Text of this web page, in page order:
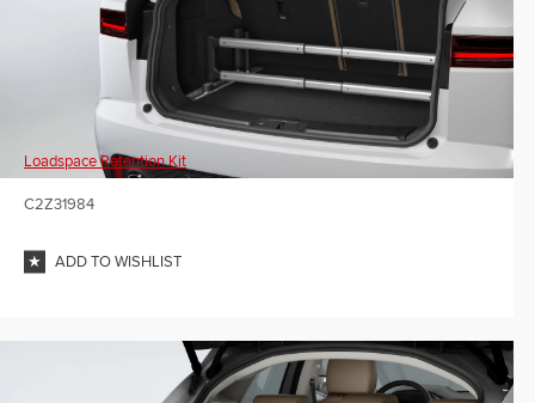
Loadspace Retention Kit
C2Z31984
ADD TO WISHLIST